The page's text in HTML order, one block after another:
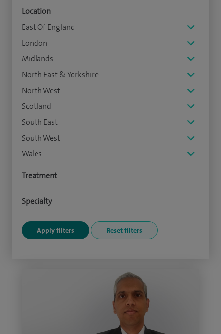
Location
East Of England
London
Midlands
North East & Yorkshire
North West
Scotland
South East
South West
Wales
Treatment
Specialty